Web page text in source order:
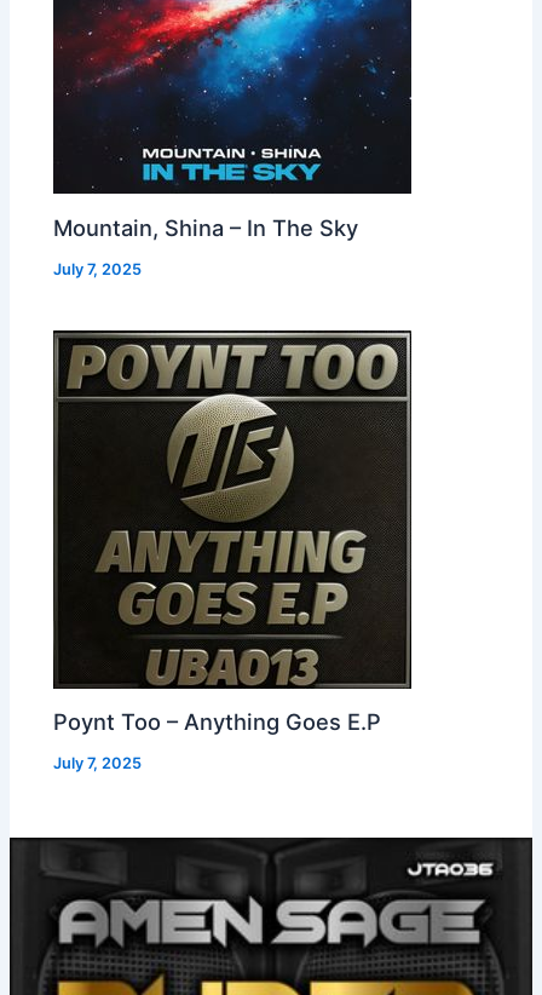
Mountain, Shina – In The Sky
July 7, 2025
Poynt Too – Anything Goes E.P
July 7, 2025